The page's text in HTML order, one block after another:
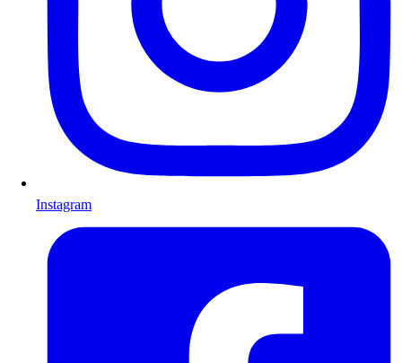
Instagram